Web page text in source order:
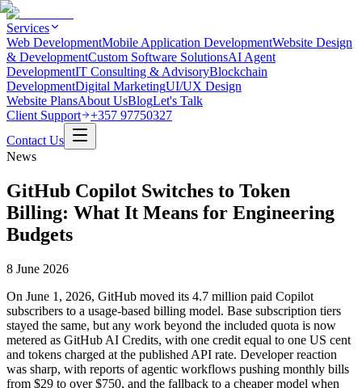
Services
Web DevelopmentMobile Application DevelopmentWebsite Design
& DevelopmentCustom Software SolutionsAI Agent
DevelopmentIT Consulting & AdvisoryBlockchain
DevelopmentDigital MarketingUI/UX Design
Website PlansAbout UsBlogLet's Talk
Client Support
+357 97750327
Contact Us
News
GitHub Copilot Switches to Token
Billing: What It Means for Engineering
Budgets
8 June 2026
On June 1, 2026, GitHub moved its 4.7 million paid Copilot
subscribers to a usage-based billing model. Base subscription tiers
stayed the same, but any work beyond the included quota is now
metered as GitHub AI Credits, with one credit equal to one US cent
and tokens charged at the published API rate. Developer reaction
was sharp, with reports of agentic workflows pushing monthly bills
from $29 to over $750, and the fallback to a cheaper model when